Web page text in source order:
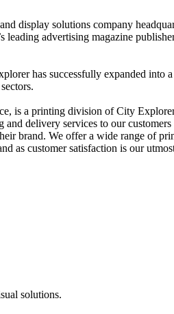
display solutions company
leading advertising magazine
has successfully expanded
a printing division of City
delivery services to our
brand. We offer a wide range of
as customer satisfaction is our
solutions.